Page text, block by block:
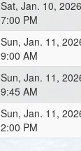
Sat, Jan. 10, 2026
7:00 PM
Sun, Jan. 11,
9:00 AM
Sun, Jan. 11,
9:45 AM
Sun, Jan. 11,
2:00 PM